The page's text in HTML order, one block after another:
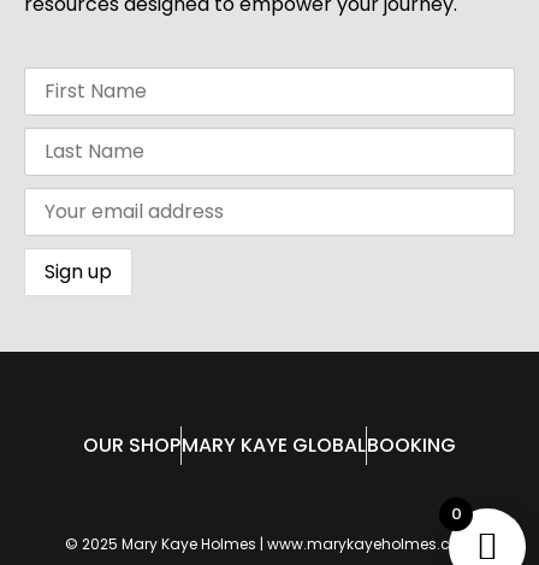
OUR SHOPMARY KAYE GLOBALBOOKING
© 2025 Mary Kaye Holmes | www.marykayeholmes.com
0